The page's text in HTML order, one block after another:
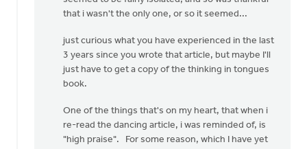
(not
verified)
that i wasn't the only one, or so it seemed...
just curious what you have experienced in the last
3 years since you wrote that article, but maybe I'll
just have to get a copy of the thinking in tongues
book.
One of the things that's on my heart, that when i
re-read the dancing article, i was reminded of, is
"high praise". For some reason, which I have yet